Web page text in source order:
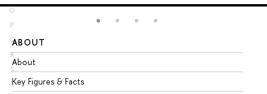
O
P
Q
R
S
T
ABOUT
About
Key Figures & Facts